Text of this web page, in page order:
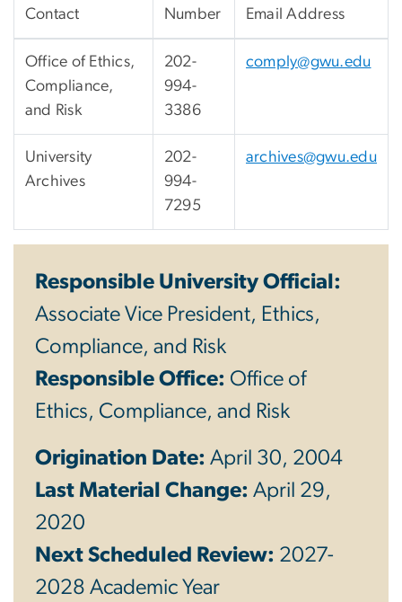
Contact
Number
Email Address
Office of Ethics,
Compliance,
and Risk
202-
994-
3386
comply@gwu.edu
University
Archives
202-
994-
7295
archives@gwu.edu
Responsible University Official:
Associate Vice President, Ethics,
Compliance, and Risk
Responsible Office: Office of
Ethics, Compliance, and Risk
Origination Date: April 30, 2004
Last Material Change: April 29,
2020
Next Scheduled Review: 2027-
2028 Academic Year